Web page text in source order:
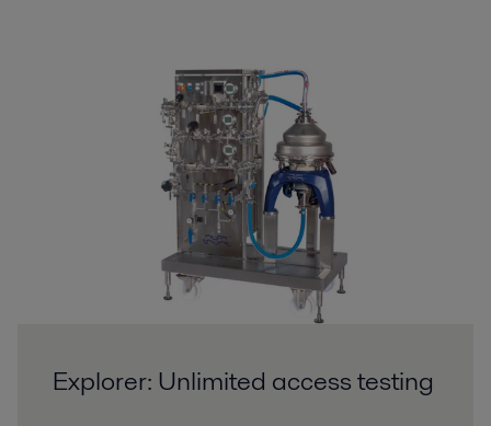
Explorer: Unlimited access testing